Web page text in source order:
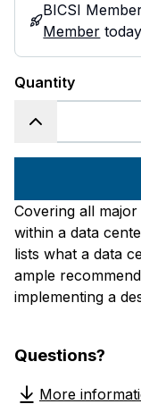
BICSI
Member
Quantity
Covering all
within a data
lists what a data
ample
implementing a
Questions?
More